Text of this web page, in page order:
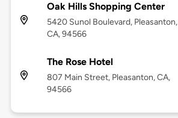
Oak Hills Shopping Center
5420 Sunol Boulevard, Pleasanton,
CA, 94566
The Rose Hotel
807 Main Street, Pleasanton, CA,
94566